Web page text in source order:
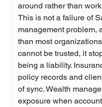
around rather than
This is not a failure of
management problem,
than most
cannot be trusted, it
being a liability.
policy records and
of sync. Wealth
exposure when